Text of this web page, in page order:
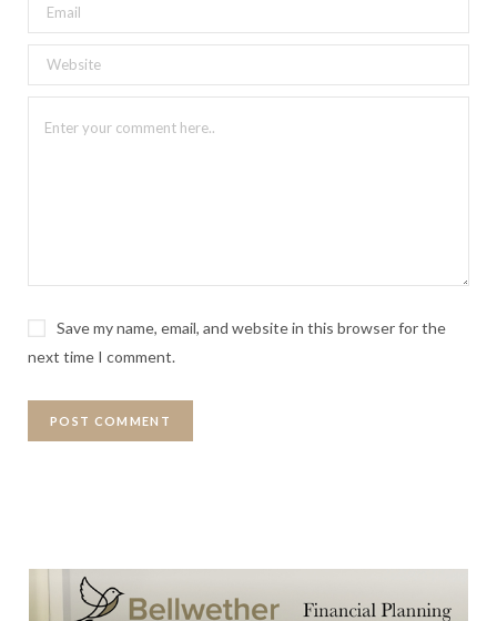
Save my name, email, and website in this browser for the
next time I comment.